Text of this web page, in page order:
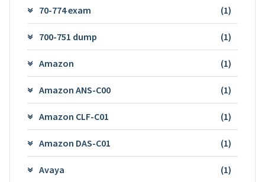
70-774 exam (1)
700-751 dump (1)
Amazon (1)
Amazon ANS-C00 (1)
Amazon CLF-C01 (1)
Amazon DAS-C01 (1)
Avaya (1)